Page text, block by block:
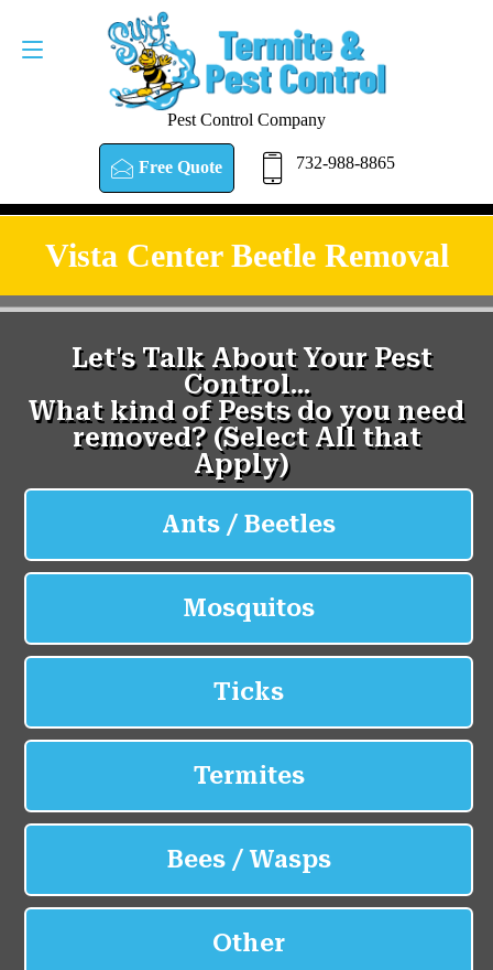
Pest Control Company
Free Quote 732-988-8865
Vista Center Beetle Removal